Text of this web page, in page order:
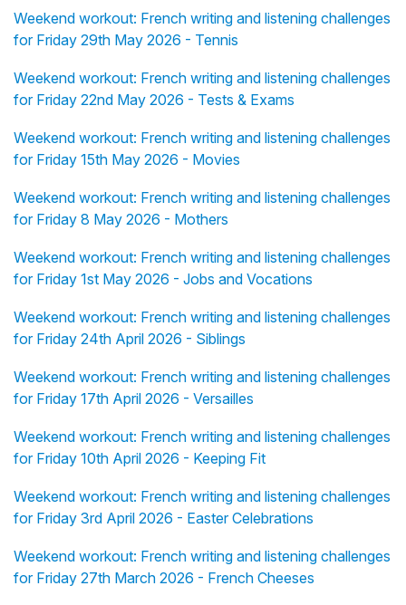
Weekend workout: French writing and listening challenges
for Friday 29th May 2026 - Tennis
Weekend workout: French writing and listening challenges
for Friday 22nd May 2026 - Tests & Exams
Weekend workout: French writing and listening challenges
for Friday 15th May 2026 - Movies
Weekend workout: French writing and listening challenges
for Friday 8 May 2026 - Mothers
Weekend workout: French writing and listening challenges
for Friday 1st May 2026 - Jobs and Vocations
Weekend workout: French writing and listening challenges
for Friday 24th April 2026 - Siblings
Weekend workout: French writing and listening challenges
for Friday 17th April 2026 - Versailles
Weekend workout: French writing and listening challenges
for Friday 10th April 2026 - Keeping Fit
Weekend workout: French writing and listening challenges
for Friday 3rd April 2026 - Easter Celebrations
Weekend workout: French writing and listening challenges
for Friday 27th March 2026 - French Cheeses